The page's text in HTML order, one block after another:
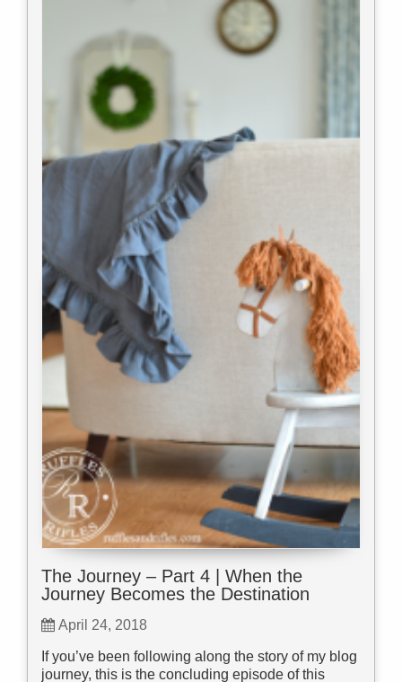
The Journey – Part 4 | When the
Journey Becomes the Destination
April 24, 2018
If you’ve been following along the story of my blog
journey, this is the concluding episode of this